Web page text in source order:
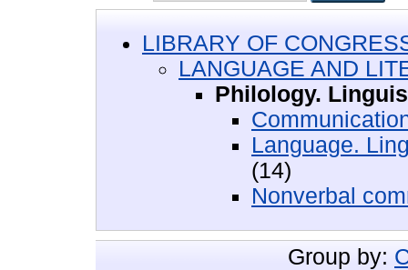
LIBRARY OF
LANGUAGE AND
Philology.
Language.
(14)
Nonverbal
Group by: